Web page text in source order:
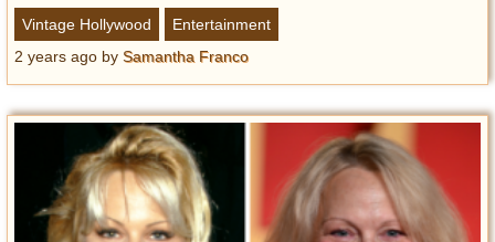
Vintage Hollywood
Entertainment
2 years ago by Samantha Franco